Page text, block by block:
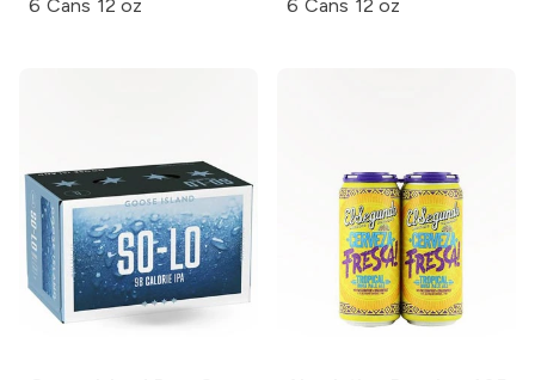
6 Cans 12 oz 6 Cans 12 oz